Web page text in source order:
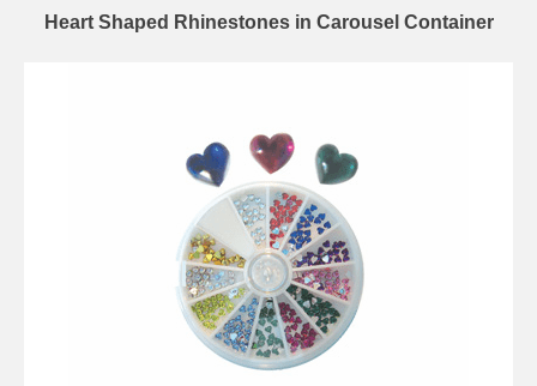
Heart Shaped Rhinestones in Carousel Container